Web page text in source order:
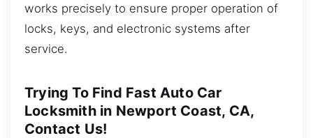
works precisely to ensure proper operation of
locks, keys, and electronic systems after
service.
Trying To Find Fast Auto Car
Locksmith in Newport Coast, CA,
Contact Us!